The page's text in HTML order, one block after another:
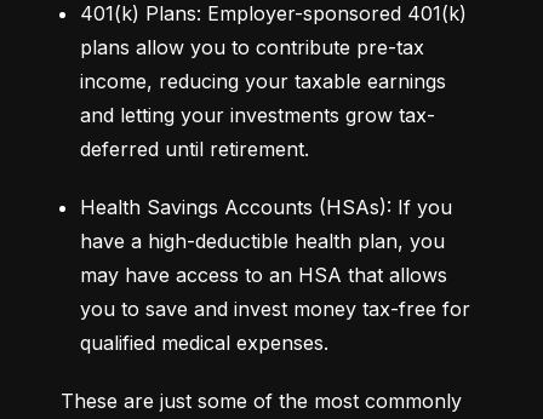
401(k) Plans: Employer-sponsored 401(k)
plans allow you to contribute pre-tax
income, reducing your taxable earnings
and letting your investments grow tax-
deferred until retirement.
Health Savings Accounts (HSAs): If you
have a high-deductible health plan, you
may have access to an HSA that allows
you to save and invest money tax-free for
qualified medical expenses.
These are just some of the most commonly